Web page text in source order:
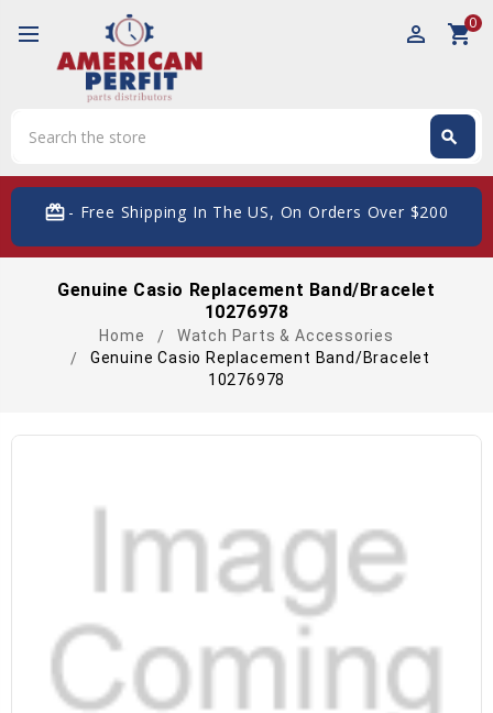
perm_identity shopping_cart0
search
card_giftcard- Free Shipping In The US, On Orders Over $200
Genuine Casio Replacement Band/Bracelet
10276978
Home
Watch Parts & Accessories
Genuine Casio Replacement Band/Bracelet
10276978